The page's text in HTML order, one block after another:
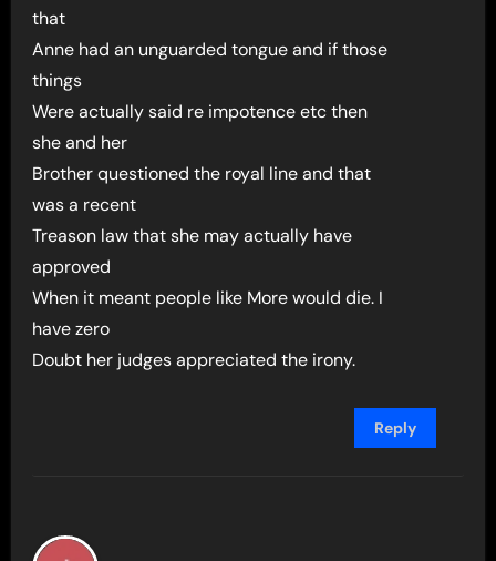
that
Anne had an unguarded tongue and if those
things
Were actually said re impotence etc then
she and her
Brother questioned the royal line and that
was a recent
Treason law that she may actually have
approved
When it meant people like More would die. I
have zero
Doubt her judges appreciated the irony.
Reply